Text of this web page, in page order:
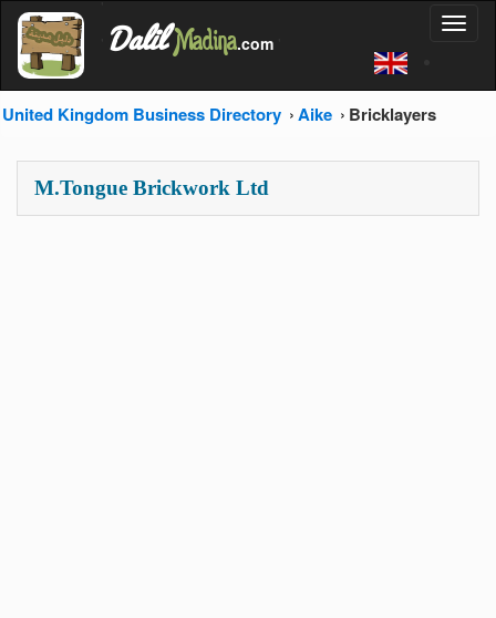
'
Dalil Madina.com
United Kingdom Business Directory Aike Bricklayers
M.Tongue Brickwork Ltd